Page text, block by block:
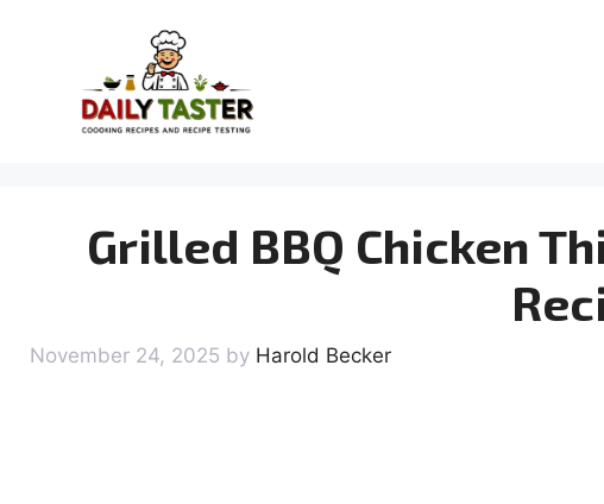
content
Grilled BBQ Chicken
November 24, 2025 by Harold Becker